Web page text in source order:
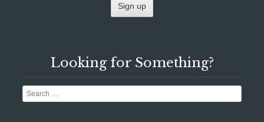
Looking for Something?
Search